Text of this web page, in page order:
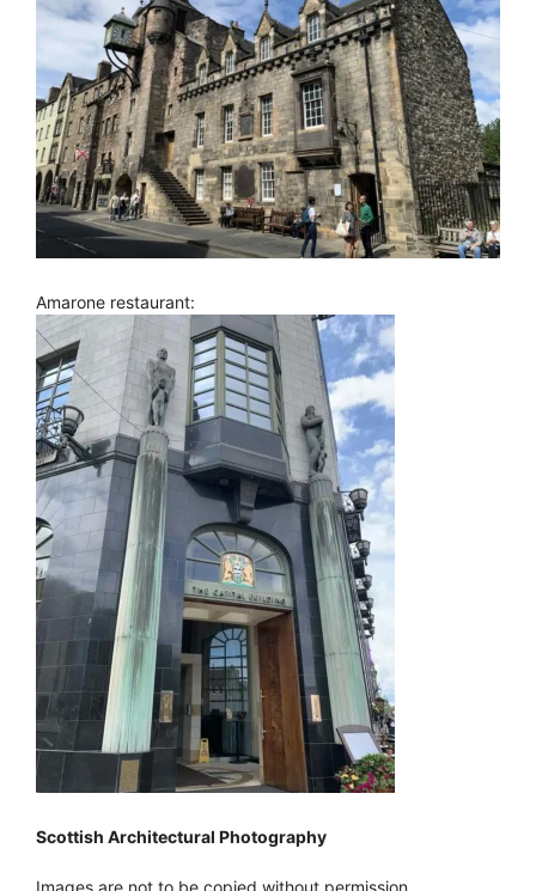
Amarone restaurant:
Scottish Architectural Photography
Images are not to be copied without permission